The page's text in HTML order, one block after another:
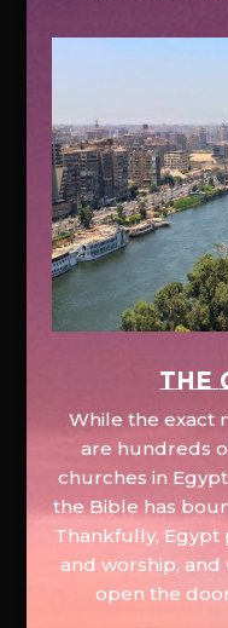
The
While the exact
are hundreds
churches in
the Bible has
Thankfully, Egypt
and worship,
open the